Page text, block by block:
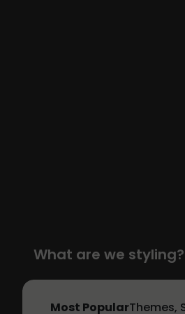
What are we styling?
Most PopularThemes,